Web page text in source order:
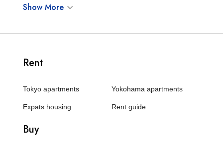
Show More
Rent
Tokyo apartments Yokohama apartments
Expats housing Rent guide
Buy